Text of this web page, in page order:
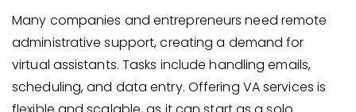
Many companies and entrepreneurs need remote
administrative support, creating a demand for
virtual assistants. Tasks include handling emails,
scheduling, and data entry. Offering VA services is